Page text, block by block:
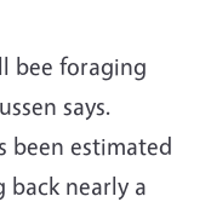
bee foraging
says.
been estimated
nearly a